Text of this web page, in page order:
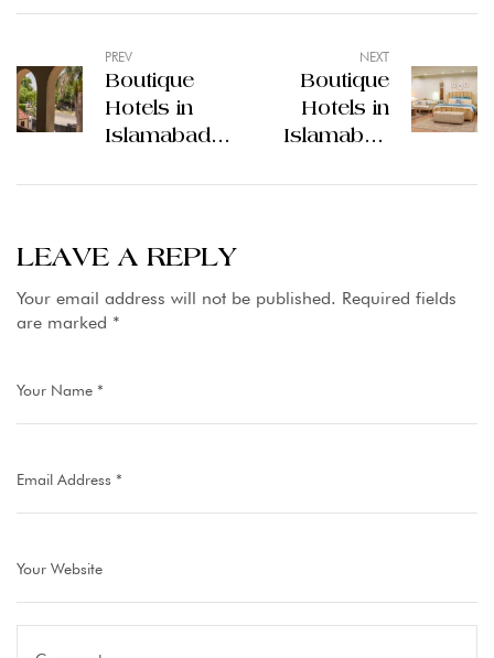
PREV
Boutique
Hotels in
Islamabad
Quiet Look
NEXT
Boutique
Hotels in
Islamabad
Unique Stay
LEAVE A REPLY
Your email address will not be published. Required fields
are marked *